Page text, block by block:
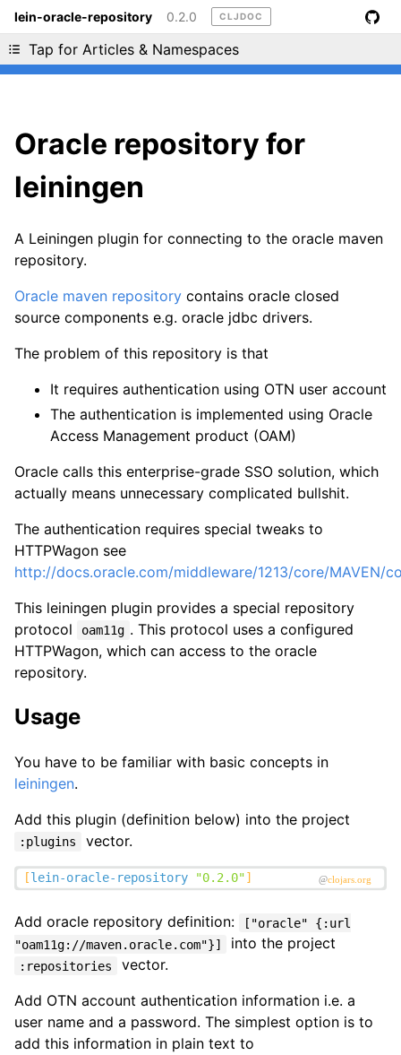
lein-oracle-repository 0.2.0 CLJDOC
Tap for Articles & Namespaces
Liking cljdoc? Tell your friends :D
Oracle repository for
leiningen
A Leiningen plugin for connecting to the oracle maven
repository.
Oracle maven repository contains oracle closed
source components e.g. oracle jdbc drivers.
The problem of this repository is that
It requires authentication using OTN user account
The authentication is implemented using Oracle
Access Management product (OAM)
Oracle calls this enterprise-grade SSO solution, which
actually means unnecessary complicated bullshit.
The authentication requires special tweaks to
HTTPWagon see
http://docs.oracle.com/middleware/1213/core/MAVEN/
This leiningen plugin provides a special repository
protocol
oam11g . This protocol uses a configured
HTTPWagon, which can access to the oracle
repository.
Usage
You have to be familiar with basic concepts in
leiningen.
Add this plugin (definition below) into the project
:plugins vector.
Add oracle repository definition:
["oracle" {:url
"oam11g://maven.oracle.com"}]
into the project
:repositories
vector.
Add OTN account authentication information i.e. a
user name and a password. The simplest option is to
add this information in plain text to